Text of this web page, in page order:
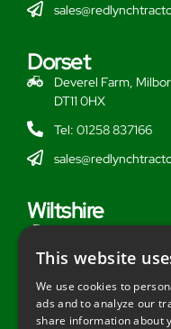
Dorset
Deverel Farm,
DT11 0HX
Tel: 01258 837166
Wiltshire
Stoford Hill
Wiltshire, SP3 4UG
Tel: 01722 716377
This website
We use cookies to
ads and to analyze our
share information about